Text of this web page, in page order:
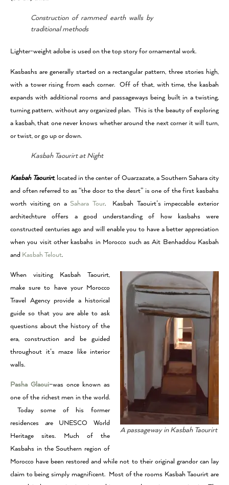
Construction of rammed earth walls by
traditional methods
Lighter-weight adobe is used on the top story for ornamental work.
Kasbashs are generally started on a rectangular pattern, three stories high,
with a tower rising from each corner. Off of that, with time, the kasbah
expands with additional rooms and passageways being built in a twisting,
turning pattern, without any organized plan. This is the beauty of exploring
a kasbah, that one never knows whether around the next corner it will turn,
or twist, or go up or down.
Kasbah Taourirt at Night
Kasbah Taourirt, located in the center of Ouarzazate, a Southern Sahara city
and often referred to as “the door to the desrt” is one of the first kasbahs
worth visiting on aSahara Tour. Kasbah Taouirt’s impeccable exterior
architechture offers a good understanding of how kasbahs were
constructed centuries ago and will enable you to have a better appreciation
when you visit other kasbahs in Morocco such as Ait Benhaddou Kasbah
and Kasbah Telout.
A passageway in Kasbah Taourirt
When visiting Kasbah Taourirt,
make sure to have your Morocco
Travel Agency provide a historical
guide so that you are able to ask
questions about the history of the
era, construction and be guided
throughout it’s maze like interior
walls.
Pasha Glaoui–was once known as
one of the richest men in the world.
Today some of his former
residences are UNESCO World
Heritage sites. Much of the
Kasbahs in the Southern region of
Morocco have been restored and while not to their original grandor can lay
claim to being simply magnificent. Most of the rooms Kasbah Taourirt are